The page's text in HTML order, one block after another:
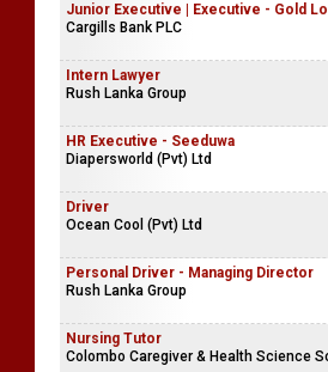
Junior Executive | Executive - Gold
Cargills Bank PLC
Intern Lawyer
Rush Lanka Group
HR Executive - Seeduwa
Diapersworld (Pvt) Ltd
Driver
Ocean Cool (Pvt) Ltd
Personal Driver - Managing Director
Rush Lanka Group
Nursing Tutor
Colombo Caregiver & Health Science